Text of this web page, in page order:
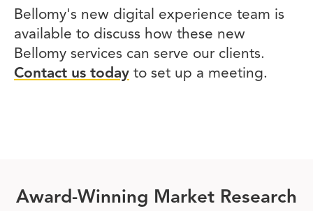
Bellomy's new digital experience team is
available to discuss how these new
Bellomy services can serve our clients.
Contact us today to set up a meeting.
Award-Winning Market Research